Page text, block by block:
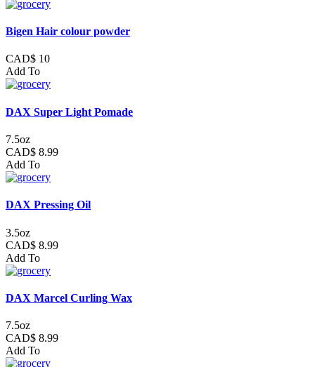
Bigen Hair colour powder
CAD$ 10
Add To
DAX Super Light Pomade
7.5oz
CAD$ 8.99
Add To
DAX Pressing Oil
3.5oz
CAD$ 8.99
Add To
DAX Marcel Curling Wax
7.5oz
CAD$ 8.99
Add To